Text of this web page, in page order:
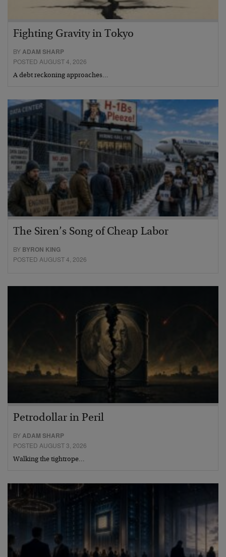
Fighting Gravity in Tokyo
BYADAM SHARP
POSTED AUGUST 4, 2026
A debt reckoning approaches…
The Siren’s Song of Cheap Labor
BY BYRON KING
POSTED AUGUST 4, 2026
Petrodollar in Peril
BYADAM SHARP
POSTED AUGUST 3, 2026
Walking the tightrope…